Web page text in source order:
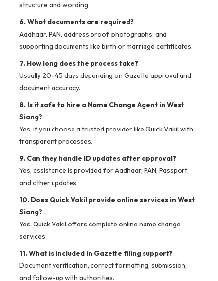
structure and wording.
6. What documents are required?
Aadhaar, PAN, address proof, photographs, and
supporting documents like birth or marriage certificates.
7. How long does the process take?
Usually 20–45 days depending on Gazette approval and
document accuracy.
8. Is it safe to hire a Name Change Agent in West
Siang?
Yes, if you choose a trusted provider like Quick Vakil with
transparent processes.
9. Can they handle ID updates after approval?
Yes, assistance is provided for Aadhaar, PAN, Passport,
and other updates.
10. Does Quick Vakil provide online services in West
Siang?
Yes, Quick Vakil offers complete online name change
services.
11. What is included in Gazette filing support?
Document verification, correct formatting, submission,
and follow-up with authorities.